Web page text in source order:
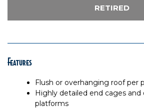
RETIRED
Features
Flush or overhanging roof per
Highly detailed end cages and
platforms